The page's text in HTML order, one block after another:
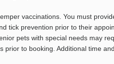
vaccinations. You must
tick prevention prior to their
pets with special needs may
to booking. Additional time